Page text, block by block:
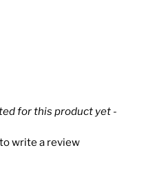
for this product yet -
write a review